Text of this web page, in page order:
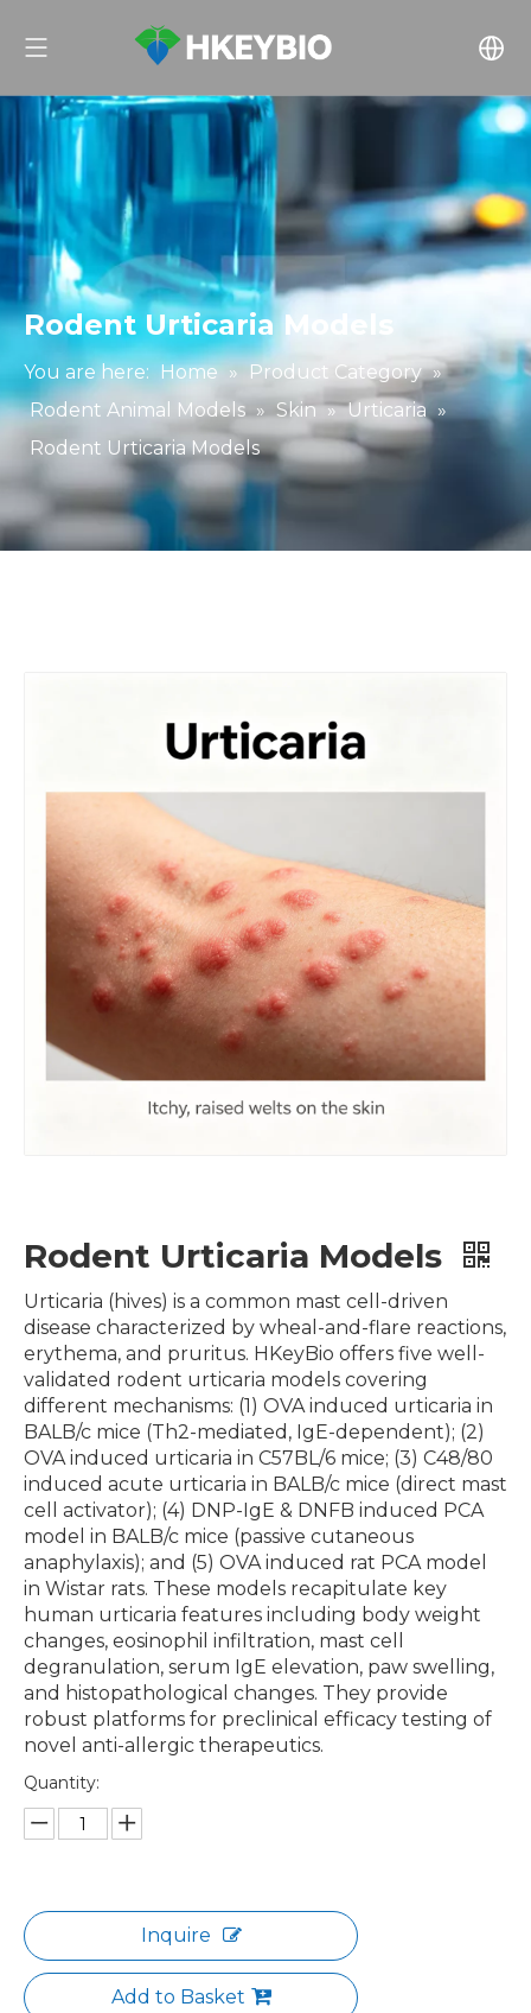
Rodent Urticaria Models
You are here: Home » Product Category »
Rodent Animal Models » Skin » Urticaria »
Rodent Urticaria Models
Rodent Urticaria Models
Urticaria (hives) is a common mast cell-driven
disease characterized by wheal-and-flare reactions,
erythema, and pruritus. HKeyBio offers five well-
validated rodent urticaria models covering
different mechanisms: (1) OVA induced urticaria in
BALB/c mice (Th2-mediated, IgE-dependent); (2)
OVA induced urticaria in C57BL/6 mice; (3) C48/80
induced acute urticaria in BALB/c mice (direct mast
cell activator); (4) DNP-IgE & DNFB induced PCA
model in BALB/c mice (passive cutaneous
anaphylaxis); and (5) OVA induced rat PCA model
in Wistar rats. These models recapitulate key
human urticaria features including body weight
changes, eosinophil infiltration, mast cell
degranulation, serum IgE elevation, paw swelling,
and histopathological changes. They provide
robust platforms for preclinical efficacy testing of
novel anti-allergic therapeutics.
Quantity:
Inquire
Add to Basket